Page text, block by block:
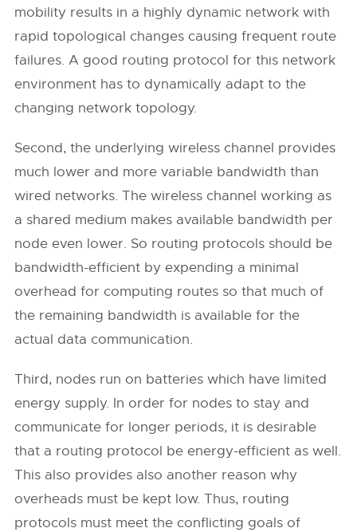
mobility results in a highly dynamic network with
rapid topological changes causing frequent route
failures. A good routing protocol for this network
environment has to dynamically adapt to the
changing network topology.
Second, the underlying wireless channel provides
much lower and more variable bandwidth than
wired networks. The wireless channel working as
a shared medium makes available bandwidth per
node even lower. So routing protocols should be
bandwidth-efficient by expending a minimal
overhead for computing routes so that much of
the remaining bandwidth is available for the
actual data communication.
Third, nodes run on batteries which have limited
energy supply. In order for nodes to stay and
communicate for longer periods, it is desirable
that a routing protocol be energy-efficient as well.
This also provides also another reason why
overheads must be kept low. Thus, routing
protocols must meet the conflicting goals of